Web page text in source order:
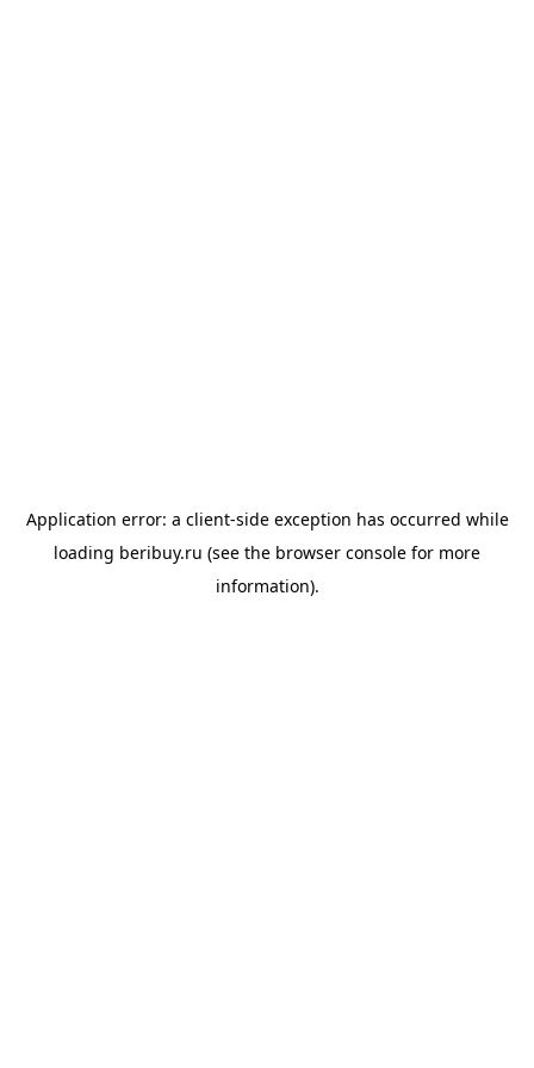
Application error: a client-side exception has occurred while
loading beribuy.ru (see the browser console for more
information).